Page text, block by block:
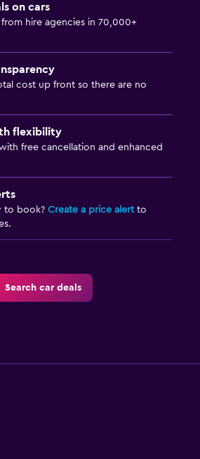
on cars
from hire agencies in 70,000+
cost up front so there are no
flexibility
free cancellation and enhanced
to book? Create a price alertto
Search car deals